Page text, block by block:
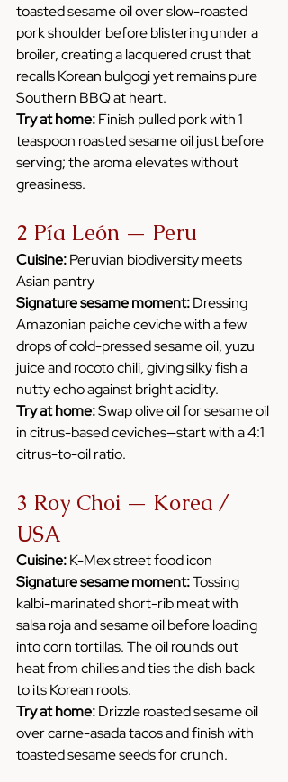
toasted sesame oil over slow-roasted
pork shoulder before blistering under a
broiler, creating a lacquered crust that
recalls Korean bulgogi yet remains pure
Southern BBQ at heart.
Try at home: Finish pulled pork with 1
teaspoon roasted sesame oil just before
serving; the aroma elevates without
greasiness.
2 Pía León — Peru
Cuisine: Peruvian biodiversity meets
Asian pantry
Signature sesame moment: Dressing
Amazonian paiche ceviche with a few
drops of cold-pressed sesame oil, yuzu
juice and rocoto chili, giving silky fish a
nutty echo against bright acidity.
Try at home: Swap olive oil for sesame oil
in citrus-based ceviches—start with a 4:1
citrus-to-oil ratio.
3 Roy Choi — Korea /
USA
Cuisine: K-Mex street food icon
Signature sesame moment: Tossing
kalbi-marinated short-rib meat with
salsa roja and sesame oil before loading
into corn tortillas. The oil rounds out
heat from chilies and ties the dish back
to its Korean roots.
Try at home: Drizzle roasted sesame oil
over carne-asada tacos and finish with
toasted sesame seeds for crunch.